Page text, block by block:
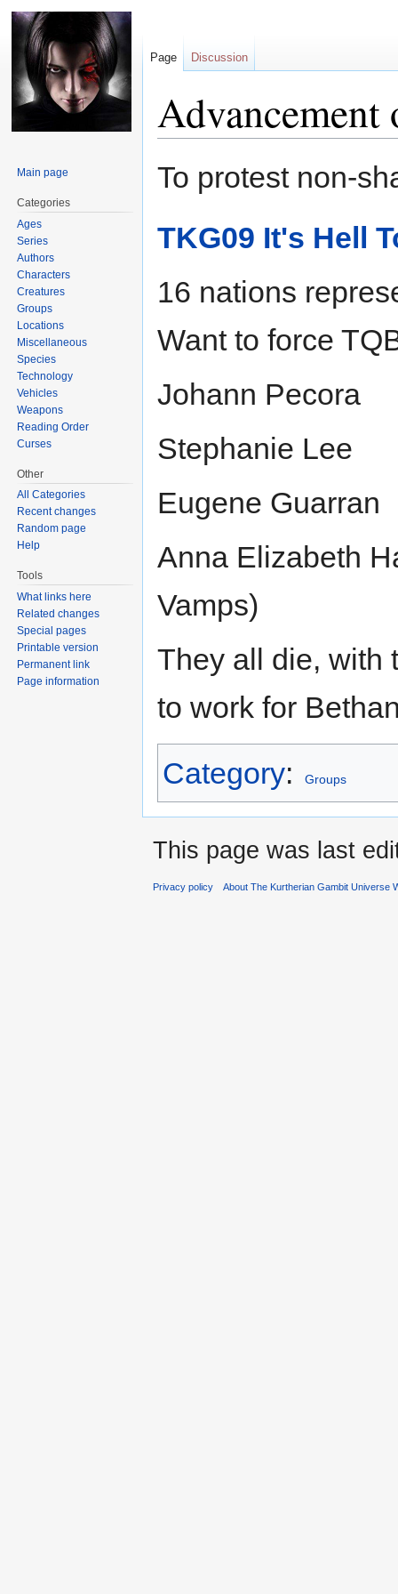
Advancement
To protest non-
TKG09 It's Hell
16 nations
Want to force
Johann Pecora
Stephanie Lee
Eugene Guarran
Anna Elizabeth
Vamps)
They all die, with
to work for
Category: Groups
Page Discussion
Main page
Categories
Ages
Series
Authors
Characters
Creatures
Groups
Locations
Miscellaneous
Species
Technology
Vehicles
Weapons
Reading Order
Curses
Other
All Categories
Recent changes
Random page
Help
Tools
What links here
Related changes
Special pages
Printable version
Permanent link
Page information
This page was last
Privacy policy About The Kurtherian Gambit Universe